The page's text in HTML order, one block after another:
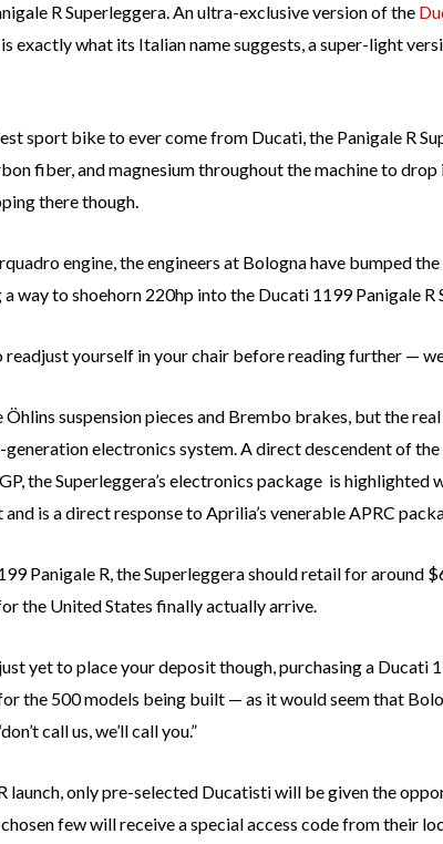
R Superleggera. An ultra-exclusive version of the
exactly what its Italian name suggests, a super-light
sport bike to ever come from Ducati, the Panigale R
fiber, and magnesium throughout the machine to
there though.
engine, the engineers at Bologna have bumped the
way to shoehorn 220hp into the Ducati 1199 Panigale R
readjust yourself in your chair before reading further —
suspension pieces and Brembo brakes, but the
generation electronics system. A direct descendent of
the Superleggera’s electronics package is highlighted
is a direct response to Aprilia’s venerable APRC
Panigale R, the Superleggera should retail for around
the United States finally actually arrive.
yet to place your deposit though, purchasing a Ducati
the 500 models being built — as it would seem that
call us, we’ll call you.”
launch, only pre-selected Ducatisti will be given the
few will receive a special access code from their